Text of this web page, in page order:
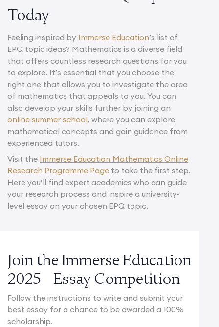
Today
Feeling inspired by Immerse Education’s list of
EPQ topic ideas? Mathematics is a diverse field
that offers countless research questions for you
to explore. It’s essential that you choose the
right one that allows you to investigate the area
of mathematics that appeals to you. You can
also develop your skills further by joining an
online summer school, where you can explore
mathematical concepts and gain guidance from
experienced tutors.
Visit the Immerse Education Mathematics Online
Research Programme Page to take the first step.
Here you’ll find expert academics who can guide
your research process and inspire a university-
level essay on your chosen EPQ topic.
Join the Immerse Education
2025 Essay Competition
Follow the instructions to write and submit your
best essay for a chance to be awarded a 100%
scholarship.